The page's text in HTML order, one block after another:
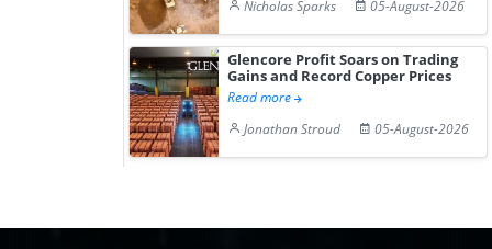
Nicholas Sparks
05-August-2026
Glencore Profit Soars on Trading
Gains and Record Copper Prices
Read more
Jonathan Stroud
05-August-2026